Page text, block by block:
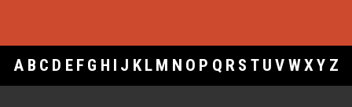
A B C D E F G H I J K L M N O P Q R S T U V WXY Z